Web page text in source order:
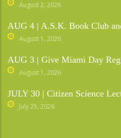
August 2, 2026
AUG 4 | A.S.K. Book Club
August 1, 2026
AUG 3 | Give Miami Day
August 1, 2026
JULY 30 | Citizen Science
July 25, 2026